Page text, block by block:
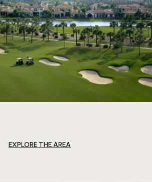
EXPLORE THE AREA